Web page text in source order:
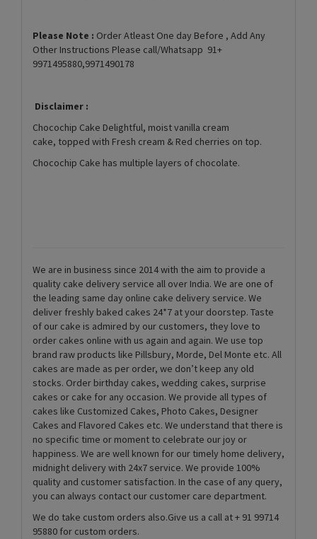
Please Note : Order Atleast One day Before , Add Any
Other Instructions Please call/Whatsapp 91+
9971495880,9971490178
Disclaimer :
Chocochip Cake Delightful, moist vanilla cream
cake, topped with Fresh cream & Red cherries on top.
Chocochip Cake has multiple layers of chocolate.
We are in business since 2014 with the aim to provide a
quality cake delivery service all over India. We are one of
the leading same day online cake delivery service. We
deliver freshly baked cakes 24*7 at your doorstep. Taste
of our cake is admired by our customers, they love to
order cakes online with us again and again. We use top
brand raw products like Pillsbury, Morde, Del Monte etc. All
cakes are made as per order, we don’t keep any old
stocks. Order birthday cakes, wedding cakes, surprise
cakes or cake for any occasion. We provide all types of
cakes like Customized Cakes, Photo Cakes, Designer
Cakes and Flavored Cakes etc. We understand that there is
no specific time or moment to celebrate our joy or
happiness. We are well known for our timely home delivery,
midnight delivery with 24x7 service. We provide 100%
quality and customer satisfaction. In the case of any query,
you can always contact our customer care department.
We do take custom orders also.Give us a call at + 91 99714
95880 for custom orders.